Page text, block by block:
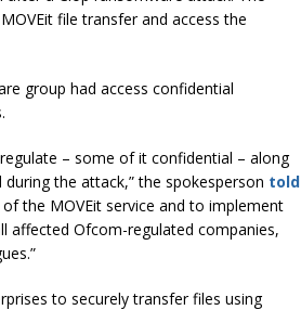
file transfer and access the
group had access confidential
– some of it confidential – along
the attack,” the spokesperson told
the MOVEit service and to implement
affected Ofcom-regulated companies,
to securely transfer files using